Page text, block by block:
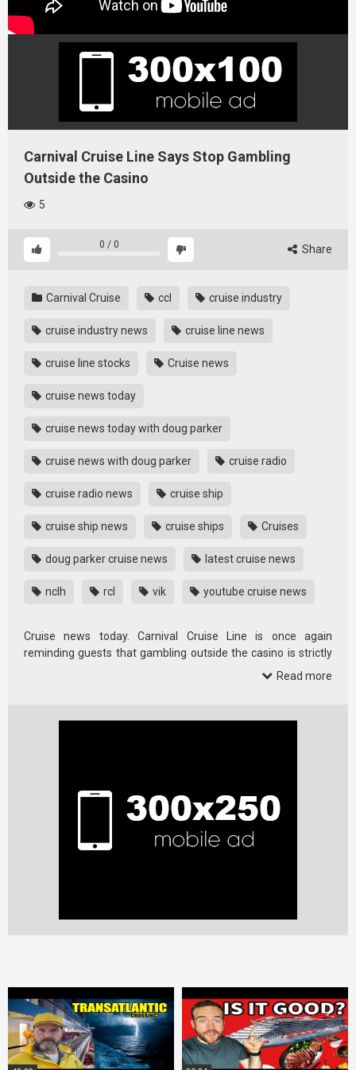
Carnival Cruise Line Says Stop Gambling
Outside the Casino
5
0 / 0 Share
Carnival Cruise ccl cruise industry
cruise industry news cruise line news
cruise line stocks Cruise news
cruise news today
cruise news today with doug parker
cruise news with doug parker cruise radio
cruise radio news cruise ship
cruise ship news cruise ships Cruises
doug parker cruise news latest cruise news
nclh rcl vik youtube cruise news
Cruise news today. Carnival Cruise Line is once again
reminding guests that gambling outside the casino is strictly
Read more